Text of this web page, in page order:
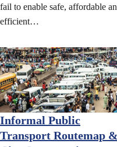
fail to enable safe, affordable
efficient…
Informal Public
Transport Routemap &